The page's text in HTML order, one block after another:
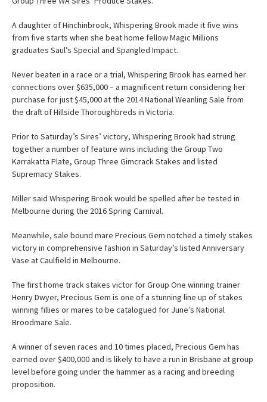
A daughter of Hinchinbrook, Whispering Brook made it five wins
from five starts when she beat home fellow Magic Millions
graduates Saul’s Special and Spangled Impact.
Never beaten in a race or a trial, Whispering Brook has earned her
connections over $635,000 – a magnificent return considering her
purchase for just $45,000 at the 2014 National Weanling Sale from
the draft of Hillside Thoroughbreds in Victoria.
Prior to Saturday’s Sires’ victory, Whispering Brook had strung
together a number of feature wins including the Group Two
Karrakatta Plate, Group Three Gimcrack Stakes and listed
Supremacy Stakes.
Miller said Whispering Brook would be spelled after be tested in
Melbourne during the 2016 Spring Carnival.
Meanwhile, sale bound mare Precious Gem notched a timely stakes
victory in comprehensive fashion in Saturday’s listed Anniversary
Vase at Caulfield in Melbourne.
The first home track stakes victor for Group One winning trainer
Henry Dwyer, Precious Gem is one of a stunning line up of stakes
winning fillies or mares to be catalogued for June’s National
Broodmare Sale.
A winner of seven races and 10 times placed, Precious Gem has
earned over $400,000 and is likely to have a run in Brisbane at group
level before going under the hammer as a racing and breeding
proposition.